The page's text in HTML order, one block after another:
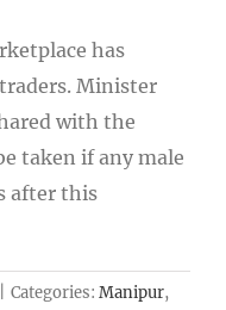
has
Minister
with the
taken if any male
after this
Categories: Manipur,